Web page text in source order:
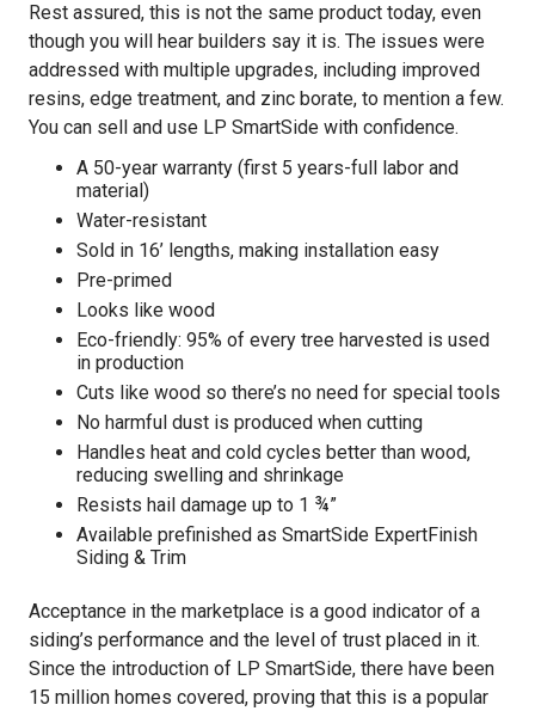
Rest assured, this is not the same product today, even
though you will hear builders say it is. The issues were
addressed with multiple upgrades, including improved
resins, edge treatment, and zinc borate, to mention a few.
You can sell and use LP SmartSide with confidence.
A 50-year warranty (first 5 years-full labor and
material)
Water-resistant
Sold in 16’ lengths, making installation easy
Pre-primed
Looks like wood
Eco-friendly: 95% of every tree harvested is used
in production
Cuts like wood so there’s no need for special tools
No harmful dust is produced when cutting
Handles heat and cold cycles better than wood,
reducing swelling and shrinkage
Resists hail damage up to 1 ¾”
Available prefinished as SmartSide ExpertFinish
Siding & Trim
Acceptance in the marketplace is a good indicator of a
siding’s performance and the level of trust placed in it.
Since the introduction of LP SmartSide, there have been
15 million homes covered, proving that this is a popular